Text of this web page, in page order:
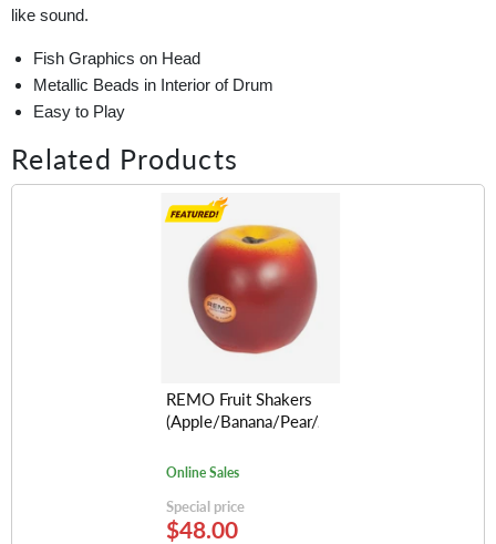
like sound.
Fish Graphics on Head
Metallic Beads in Interior of Drum
Easy to Play
Related Products
REMO Fruit Shakers
(Apple/Banana/Pear/Avocado/Lemon/
Online Sales
Special price
$48.00